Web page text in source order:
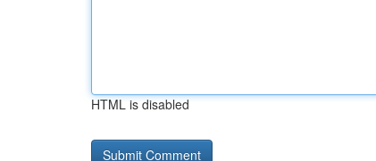
HTML is disabled